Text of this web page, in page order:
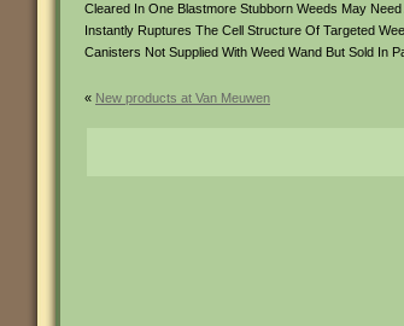
Cleared In One Blastmore Stubborn Weeds May
Instantly Ruptures The Cell Structure Of Targeted
Canisters Not Supplied With Weed Wand But Sold In
« New products at Van Meuwen